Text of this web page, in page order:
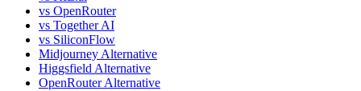
vs OpenRouter
vs Together AI
vs SiliconFlow
Midjourney Alternative
Higgsfield Alternative
OpenRouter Alternative